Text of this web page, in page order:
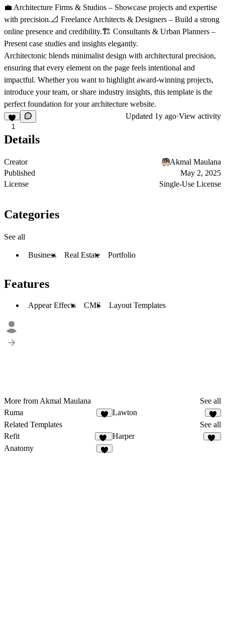
💼 Architecture Firms & Studios – Showcase projects and expertise
with precision.📐 Freelance Architects & Designers – Build a strong
online presence and credibility.🏗️ Consultants & Urban Planners –
Present case studies and insights elegantly.
Architectonic blends minimalist design with architectural precision,
ensuring that every element on the page feels intentional and
impactful. Whether you want to highlight award-winning projects,
introduce your team, or share industry insights, this template is the
perfect foundation for your architecture website.
1
Updated 1y ago·View activity
Details
Creator
Akmal Maulana
Published
May 2, 2025
License
Single-Use License
Categories
See all
Business Real Estate Portfolio
Features
Appear Effects CMS Layout Templates
More from Akmal Maulana
See all
Ruma
Lawton
Related Templates
See all
Refit
78
Harper
Anatomy